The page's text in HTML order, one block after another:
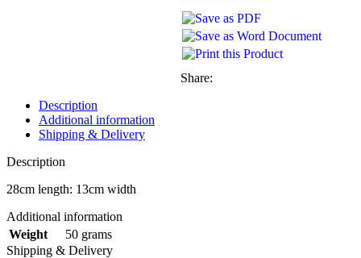
Share:
Description
Additional information
Shipping & Delivery
Description
28cm length: 13cm width
Additional information
Weight
50 grams
Shipping & Delivery